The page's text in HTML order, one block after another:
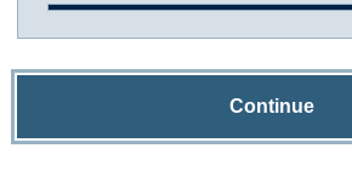
Continue